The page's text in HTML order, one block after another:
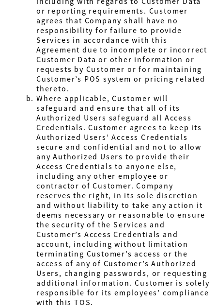
or reporting requirements. Customer
agrees that Company shall have no
responsibility for failure to provide
Services in accordance with this
Agreement due to incomplete or incorrect
Customer Data or other information or
requests by Customer or for maintaining
Customer’s POS system or pricing related
thereto.
Where applicable, Customer will
safeguard and ensure that all of its
Authorized Users safeguard all Access
Credentials. Customer agrees to keep its
Authorized Users’ Access Credentials
secure and confidential and not to allow
any Authorized Users to provide their
Access Credentials to anyone else,
including any other employee or
contractor of Customer. Company
reserves the right, in its sole discretion
and without liability to take any action it
deems necessary or reasonable to ensure
the security of the Services and
Customer’s Access Credentials and
account, including without limitation
terminating Customer’s access or the
access of any of Customer’s Authorized
Users, changing passwords, or requesting
additional information. Customer is solely
responsible for its employees’ compliance
with this TOS.